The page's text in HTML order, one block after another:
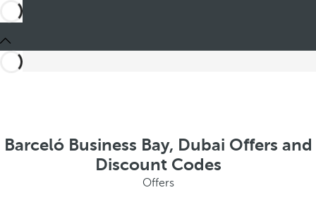
Barceló Business Bay, Dubai Offers and
Discount Codes
Offers